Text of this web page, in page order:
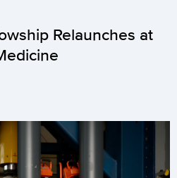
Relaunches at